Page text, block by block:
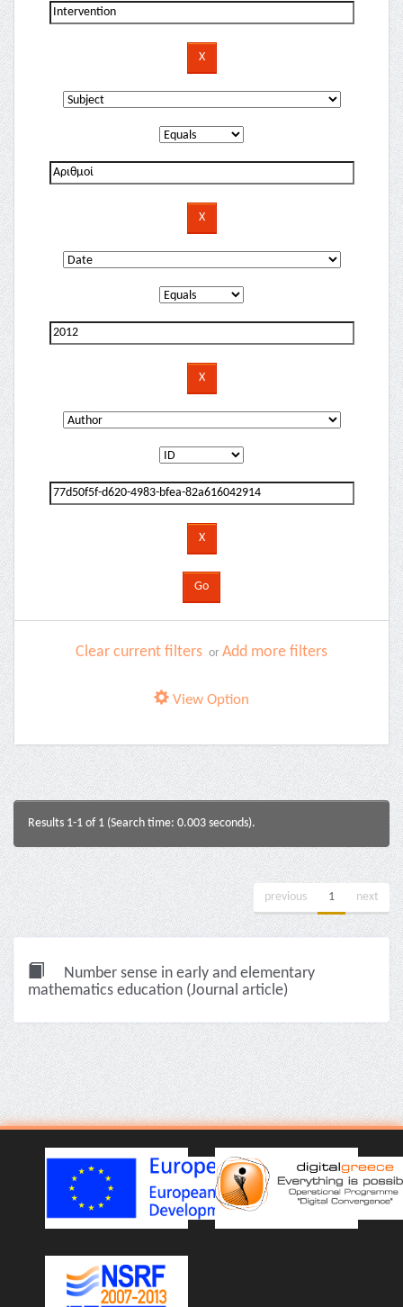
Clear current filters or Add more filters
View Option
Results 1-1 of 1 (Search time: 0.003 seconds).
previous 1 next
Number sense in early and elementary
mathematics education (Journal article)